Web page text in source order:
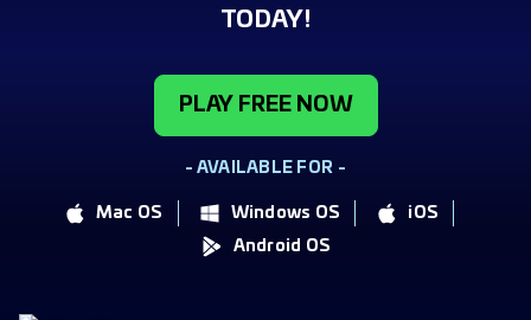
TODAY!
PLAY FREE NOW
- AVAILABLE FOR -
Mac OS Windows OS
iOS
Android OS